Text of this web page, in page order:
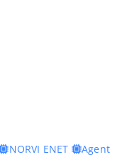
NORVI ENET
Agent